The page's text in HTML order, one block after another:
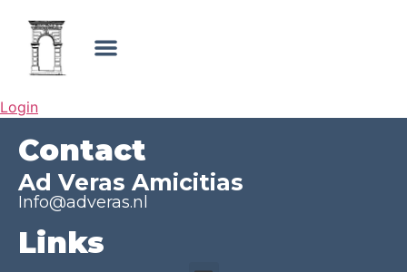
Login
Contact
Ad Veras Amicitias
Info@adveras.nl
Links